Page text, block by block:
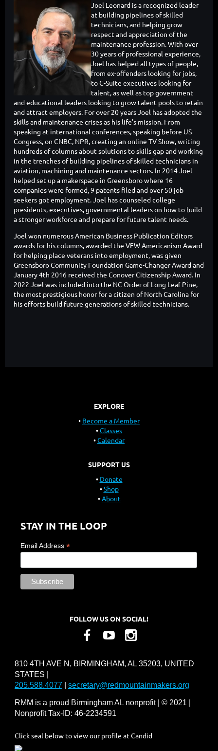
Joel Leonard is a recognized leader
at building pipelines of skilled
technicians, and helping grow
respect and appreciation of the
maintenance profession. With over
30 years of professional experience,
Joel has helped all types of people,
from ex-offenders looking for jobs,
to C-Suite executives looking for
talent, as well as top government
and educational leaders looking to grow talent pools to retain
and attract employers. For over 20 years Joel has adopted the
skills and maintenance crises as his life's mission. From
speaking at international conferences, speaking before US
Congress, on CNBC, NPR, creating an online TV Show, writing
hundreds of columns about solutions to skills gap and working
in the trenches of building pipelines of skilled technicians in
aviation, machining and maintenance sectors. In 2014 Joel
helped set up a makerspace in Greensboro where 16
companies were formed, 9 patents filed and over 50 job
seekers got employment. Joel has counseled college
presidents, executives, governmental leaders on how to build
a stronger workforce and prepare for future talent needs.
Joel won numerous American Business Publication Editors
awards for his columns, awarded the VFW Americanism Award
for helping place veterans into employment, was given
Greensboro Community Foundation Game-Changer Award and
January 4th 2016 received the Conover Citizenship Award. In
2022 Joel was included into the NC Order of Long Leaf Pine,
the most prestigious honor for a citizen of North Carolina for
his efforts build future generations of skilled technicians.
EXPLORE
Become a Member
Classes
Calendar
SUPPORT US
Donate
Shop
About
STAY IN THE LOOP
Email Address *
FOLLOW US ON SOCIAL!
810 4TH AVE N, BIRMINGHAM, AL 35203, UNITED
STATES |
205.588.4077
secretary@redmountainmakers.org
RMM is a proud Birmingham AL nonprofit | © 2021 |
Nonprofit Tax-ID: 46-2234591
Click seal below to view our profile at Candid